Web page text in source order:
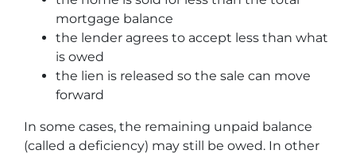
mortgage balance
the lender agrees to accept less than what
is owed
the lien is released so the sale can move
forward
In some cases, the remaining unpaid balance
(called a deficiency) may still be owed. In other